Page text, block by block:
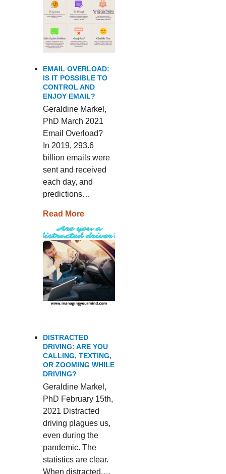
EMAIL OVERLOAD:
IS IT POSSIBLE TO
CONTROL AND
ENJOY EMAIL?
Geraldine Markel,
PhD March 2021
Email Overload?
In 2019, 293.6
billion emails were
sent and received
each day, and
predictions…
Read More
DISTRACTED
DRIVING: ARE YOU
CALLING, TEXTING,
OR ZOOMING WHILE
DRIVING?
Geraldine Markel,
PhD February 15th,
2021 Distracted
driving plagues us,
even during the
pandemic. The
statistics are clear.
When distracted,…